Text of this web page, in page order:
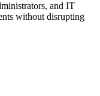
and IT
without disrupting